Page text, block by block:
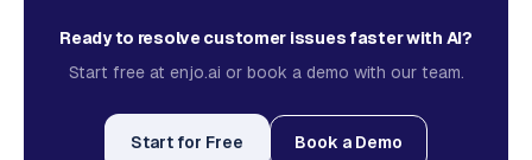
Ready to resolve customer issues faster with AI?
Start free at enjo.ai or book a demo with our team.
Start for Free Book a Demo